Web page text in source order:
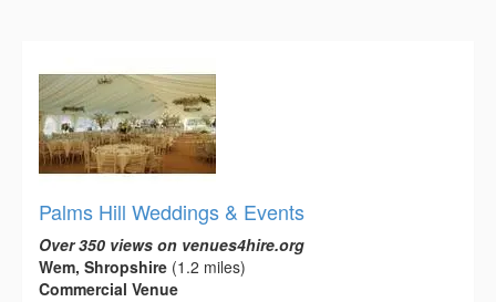
Palms Hill Weddings & Events
Over 350 views on venues4hire.org
Wem, Shropshire (1.2 miles)
Commercial Venue